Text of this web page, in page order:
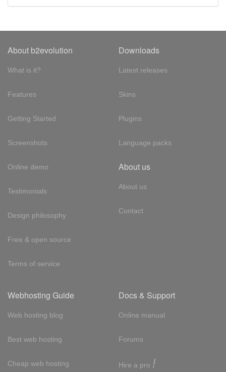
About b2evolution
What is it?
Features
Getting Started
Screenshots
Online demo
Testimonials
Design philosophy
Free & open source
Terms of service
Downloads
Latest releases
Skins
Plugins
Language packs
About us
About us
Contact
Webhosting Guide
Web hosting blog
Best web hosting
Cheap web hosting
Docs & Support
Online manual
Forums
Hire a pro !